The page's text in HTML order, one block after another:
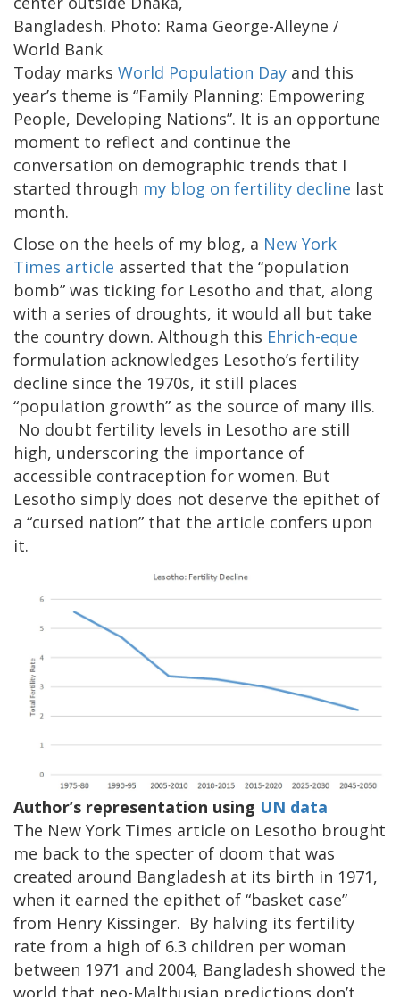
Bangladesh. Photo: Rama George-Alleyne /
World Bank
Today marks World Population Day and this
year’s theme is “Family Planning: Empowering
People, Developing Nations”. It is an opportune
moment to reflect and continue the
conversation on demographic trends that I
started through my blog on fertility decline last
month.
Close on the heels of my blog, a New York
Times article asserted that the “population
bomb” was ticking for Lesotho and that, along
with a series of droughts, it would all but take
the country down. Although this Ehrich-eque
formulation acknowledges Lesotho’s fertility
decline since the 1970s, it still places
“population growth” as the source of many ills.
No doubt fertility levels in Lesotho are still
high, underscoring the importance of
accessible contraception for women. But
Lesotho simply does not deserve the epithet of
a “cursed nation” that the article confers upon
it.
Author’s representation using UN data
The New York Times article on Lesotho brought
me back to the specter of doom that was
created around Bangladesh at its birth in 1971,
when it earned the epithet of “basket case”
from Henry Kissinger. By halving its fertility
rate from a high of 6.3 children per woman
between 1971 and 2004, Bangladesh showed the
world that neo-Malthusian predictions don’t